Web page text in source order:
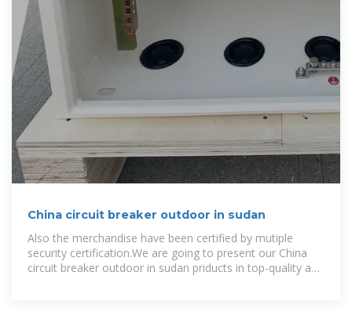
China circuit breaker outdoor in sudan
Also the merchandise have been certified by mutiple
security certification.We are going to present our China
circuit breaker outdoor in sudan priducts in top-quality and